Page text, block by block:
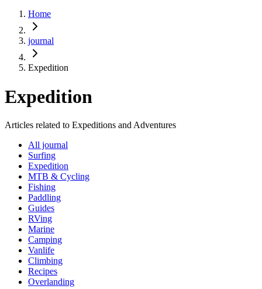
Home
journal
Expedition
Expedition
Articles related to Expeditions and Adventures
All journal
Surfing
Expedition
MTB & Cycling
Fishing
Paddling
Guides
RVing
Marine
Camping
Vanlife
Climbing
Recipes
Overlanding